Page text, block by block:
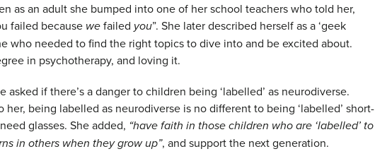
as an adult she bumped into one of her school teachers who told her,
failed because wefailed you”. She later described herself as a ‘geek
who needed to find the right topics to dive into and be excited about.
in psychotherapy, and loving it.
if there’s a danger to children being ‘labelled’ as neurodiverse.
her, being labelled as neurodiverse is no different to being ‘labelled’ short-
glasses. She added, “have faith in those children who are ‘labelled’ to
in others when they grow up”, and support the next generation.